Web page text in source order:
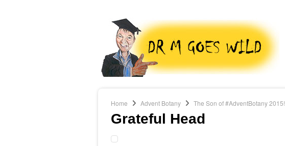
Home Advent Botany The Son of #AdventBotany 2015!
Grateful Head